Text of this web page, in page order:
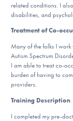
Find Help
Learn More
related conditions. I
disabilities, and
Treatment of Co-
Many of the folks I
Autism Spectrum
I am able to treat co-
burden of having to
providers.
Training Description:
I completed my pre-